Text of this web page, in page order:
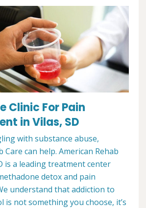
Clinic For Pain
in Vilas, SD
with substance abuse,
Care can help. American Rehab
is a leading treatment center
detox and pain
understand that addiction to
is not something you choose, it’s